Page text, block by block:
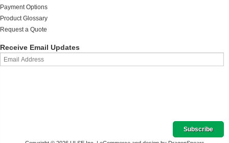
Payment Options
Product Glossary
Request a Quote
Receive Email Updates